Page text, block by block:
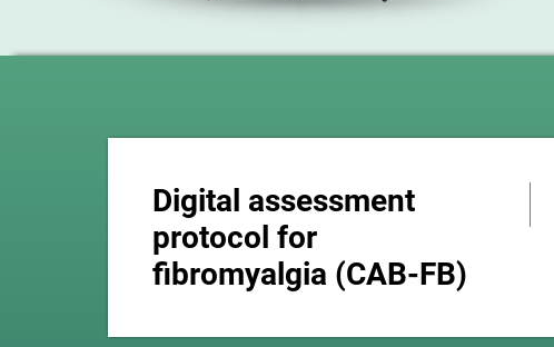
Digital assessment
protocol for
fibromyalgia (CAB-FB)